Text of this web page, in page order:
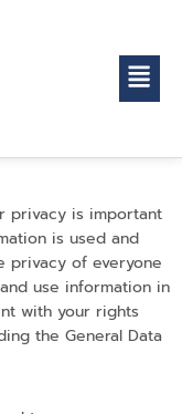
privacy is important
is used and
privacy of everyone
use information in
with your rights
the General Data